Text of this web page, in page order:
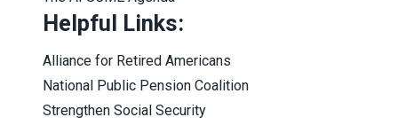
Helpful Links:
Alliance for Retired Americans
National Public Pension Coalition
Strengthen Social Security